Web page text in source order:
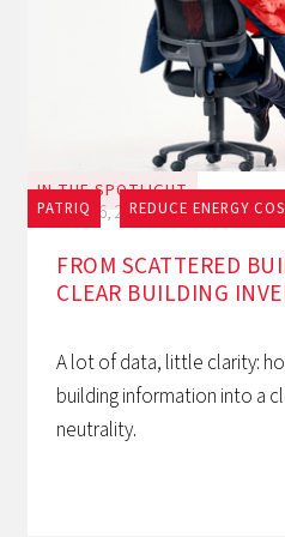
IN THE SPOTLIGHT
PATRIQ REDUCE ENERGY
July 16, 2026
FROM SCATTERED
CLEAR BUILDING
A lot of data, little clarity:
building information into a
neutrality.